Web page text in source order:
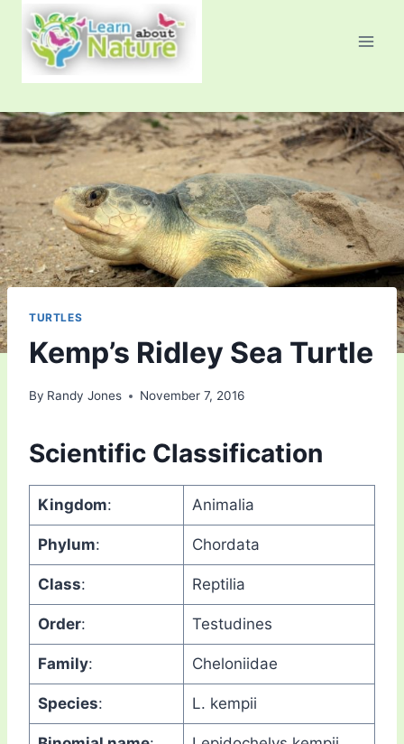
content
TURTLES
Kemp’s Ridley Sea Turtle
By Randy Jones November 7, 2016
Scientific Classification
Kingdom: Animalia
Phylum: Chordata
Class: Reptilia
Order: Testudines
Family: Cheloniidae
Species: L. kempii